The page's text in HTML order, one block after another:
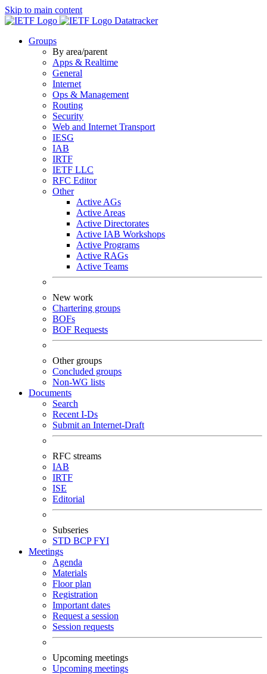
Skip to main content
Datatracker
Groups
By area/parent
Apps & Realtime
General
Internet
Ops & Management
Routing
Security
Web and Internet Transport
IESG
IAB
IRTF
IETF LLC
RFC Editor
Other
Active AGs
Active Areas
Active Directorates
Active IAB Workshops
Active Programs
Active RAGs
Active Teams
New work
Chartering groups
BOFs
BOF Requests
Other groups
Concluded groups
Non-WG lists
Documents
Search
Recent I-Ds
Submit an Internet-Draft
RFC streams
IAB
IRTF
ISE
Editorial
Subseries
STD BCPFYI
Meetings
Agenda
Materials
Floor plan
Registration
Important dates
Request a session
Session requests
Upcoming meetings
Upcoming meetings